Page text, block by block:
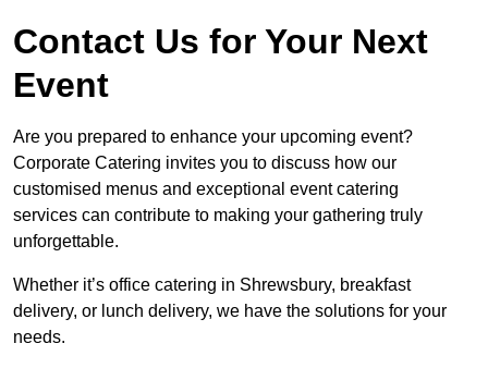
Contact Us for Your Next
Event
Are you prepared to enhance your upcoming event?
Corporate Catering invites you to discuss how our
customised menus and exceptional event catering
services can contribute to making your gathering truly
unforgettable.
Whether it’s office catering in Shrewsbury, breakfast
delivery, or lunch delivery, we have the solutions for your
needs.